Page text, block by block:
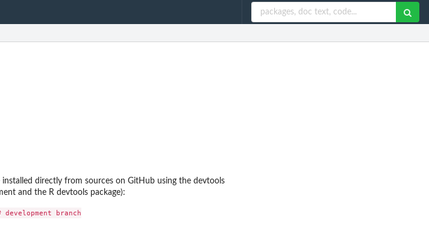
directly from sources on GitHub using the devtools
and the R devtools package):
branch